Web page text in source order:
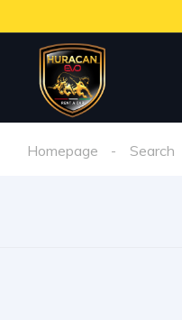
Homepage Search